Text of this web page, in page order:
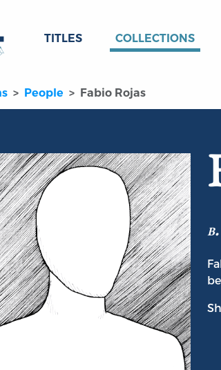
TITLES COLLECTIONS
People Fabio Rojas
b.